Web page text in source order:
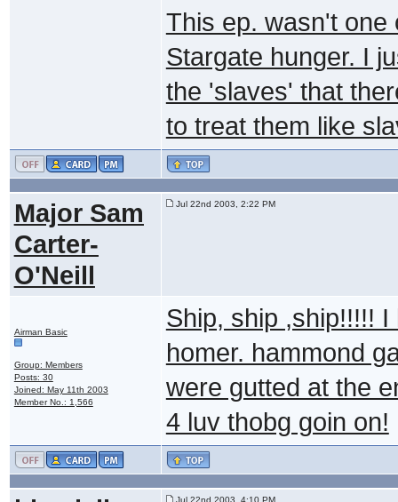
This ep. wasn't one
Stargate hunger. I
the 'slaves' that
to treat them like
Major Sam
Carter-
O'Neill
Jul 22nd 2003, 2:22 PM
Airman Basic
Group: Members
Posts: 30
Joined: May 11th 2003
Member No.: 1,566
Ship, ship ,ship!!!!!
homer. hammond
were gutted at the
4 luv thobg goin on!
Jul 22nd 2003, 4:10 PM